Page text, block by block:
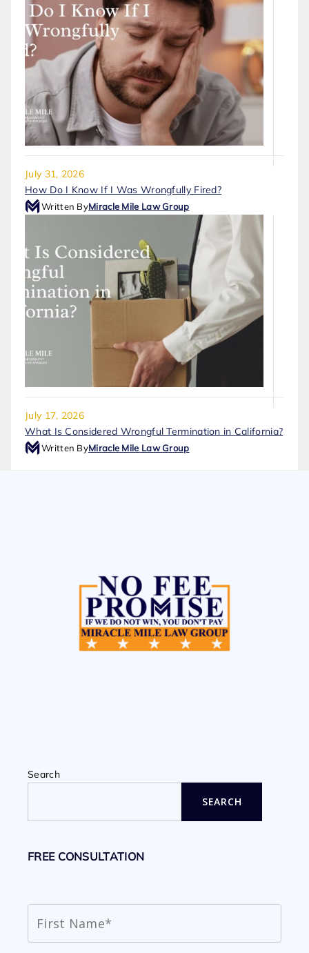
July 31, 2026
How Do I Know If I Was Wrongfully Fired?
Written ByMiracle Mile Law Group
July 17, 2026
What Is Considered Wrongful Termination in California?
Written ByMiracle Mile Law Group
Search
SEARCH
FREE CONSULTATION